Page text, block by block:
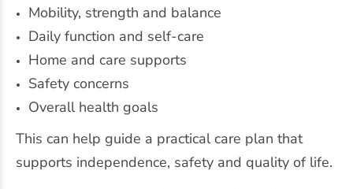
Mobility, strength and balance
Daily function and self-care
Home and care supports
Safety concerns
Overall health goals
This can help guide a practical care plan that
supports independence, safety and quality of life.